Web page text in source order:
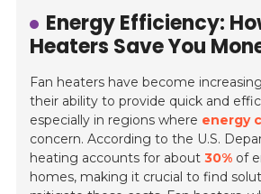
Energy Efficiency:
Heaters Save You
Fan heaters have become
their ability to provide quick and
especially in regions where energy
concern. According to the U.S.
heating accounts for about30% of
homes, making it crucial to find